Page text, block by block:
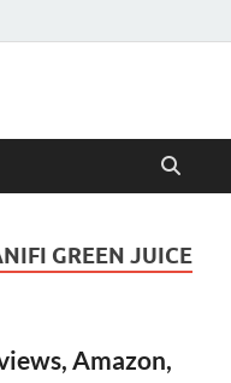
GREEN JUICE
Amazon,